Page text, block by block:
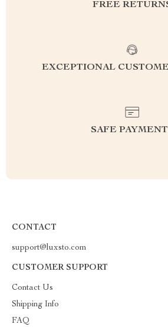
FREE
EXCEPTIONAL
SAFE
CONTACT
support@luxsto.com
CUSTOMER SUPPORT
Contact Us
Shipping Info
FAQ